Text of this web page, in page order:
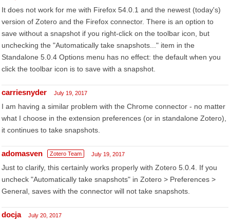
It does not work for me with Firefox 54.0.1 and the newest (today's)
version of Zotero and the Firefox connector. There is an option to
save without a snapshot if you right-click on the toolbar icon, but
unchecking the "Automatically take snapshots..." item in the
Standalone 5.0.4 Options menu has no effect: the default when you
click the toolbar icon is to save with a snapshot.
carriesnyder July 19, 2017
I am having a similar problem with the Chrome connector - no matter
what I choose in the extension preferences (or in standalone Zotero),
it continues to take snapshots.
adomasven Zotero Team July 19, 2017
Just to clarify, this certainly works properly with Zotero 5.0.4. If you
uncheck "Automatically take snapshots" in Zotero > Preferences >
General, saves with the connector will not take snapshots.
docja July 20, 2017